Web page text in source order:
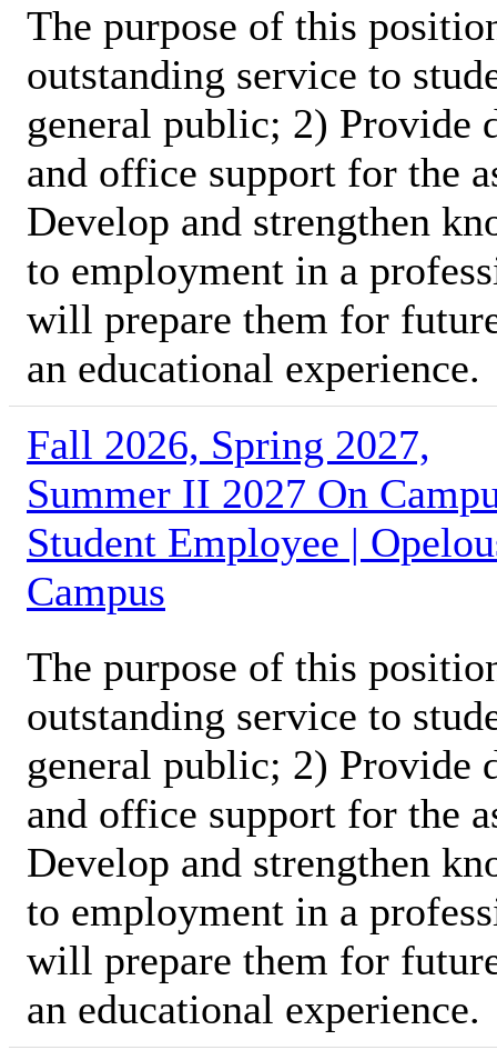
The purpose of this
outstanding service to
general public; 2) Provide
and office support for the
Develop and strengthen
to employment in a
will prepare them for
an educational experience.
Fall 2026, Spring 2027,
Summer II 2027 On
Student Employee |
Campus
The purpose of this
outstanding service to
general public; 2) Provide
and office support for the
Develop and strengthen
to employment in a
will prepare them for
an educational experience.